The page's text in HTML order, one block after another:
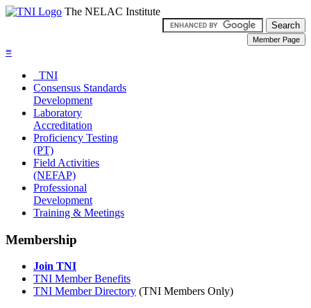
The NELAC Institute
≡
TNI
Consensus Standards
Development
Laboratory
Accreditation
Proficiency Testing
(PT)
Field Activities
(NEFAP)
Professional
Development
Training & Meetings
Membership
Join TNI
TNI Member Benefits
TNI Member Directory (TNI Members Only)